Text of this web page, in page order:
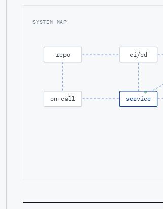
SYSTEM MAP
repo ci/cd
on-call service